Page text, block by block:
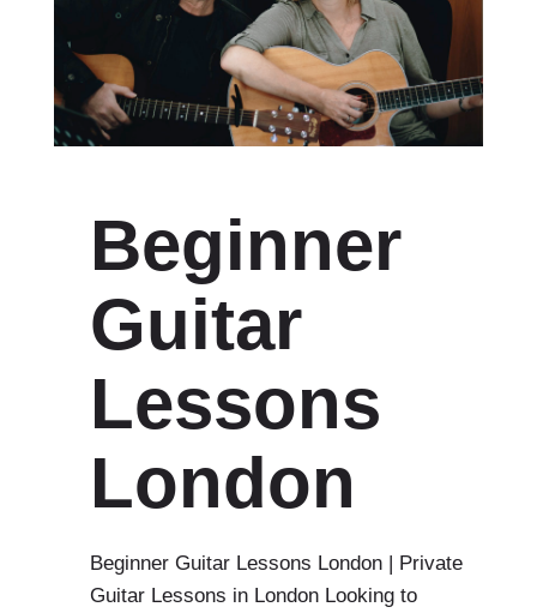
Beginner
Guitar
Lessons
London
Beginner Guitar Lessons London | Private
Guitar Lessons in London Looking to